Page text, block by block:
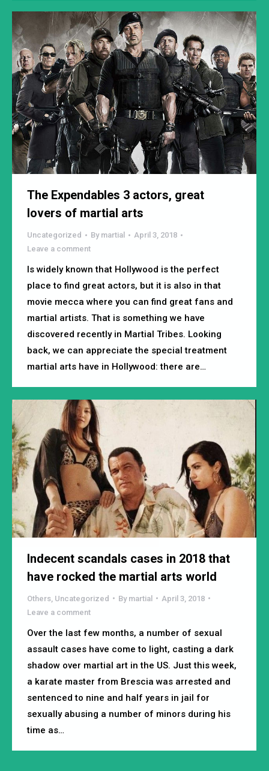
The Expendables 3 actors, great
lovers of martial arts
Uncategorized By martial
April 3, 2018
Leave a comment
Is widely known that Hollywood is the perfect
place to find great actors, but it is also in that
movie mecca where you can find great fans and
martial artists. That is something we have
discovered recently in Martial Tribes. Looking
back, we can appreciate the special treatment
martial arts have in Hollywood: there are…
Indecent scandals cases in 2018 that
have rocked the martial arts world
Others Uncategorized By martial
April 3, 2018
Leave a comment
Over the last few months, a number of sexual
assault cases have come to light, casting a dark
shadow over martial art in the US. Just this week,
a karate master from Brescia was arrested and
sentenced to nine and half years in jail for
sexually abusing a number of minors during his
time as…